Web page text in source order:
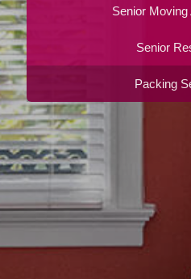
Senior
Senior
Packing